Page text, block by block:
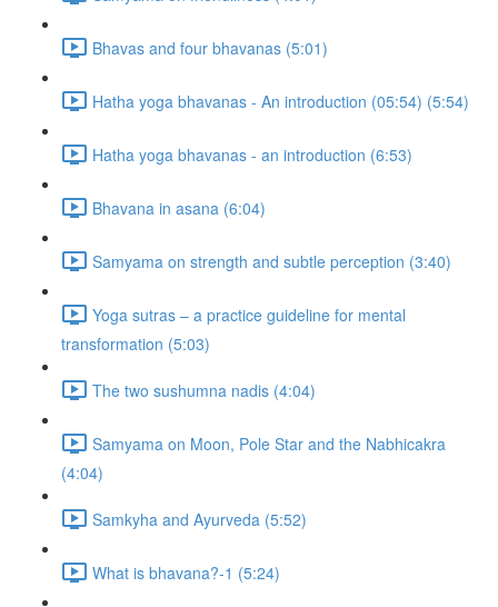
Bhavas and four bhavanas (5:01)
Hatha yoga bhavanas - An introduction (05:54) (5:54)
Hatha yoga bhavanas - an introduction (6:53)
Bhavana in asana (6:04)
Samyama on strength and subtle perception (3:40)
Yoga sutras – a practice guideline for mental
transformation (5:03)
The two sushumna nadis (4:04)
Samyama on Moon, Pole Star and the Nabhicakra
(4:04)
Samkyha and Ayurveda (5:52)
What is bhavana?-1 (5:24)